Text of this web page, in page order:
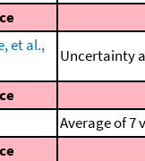
et al.,
Uncertainty
Average of 7